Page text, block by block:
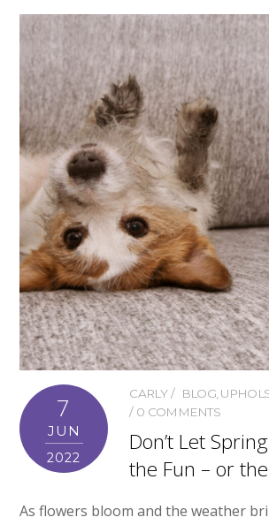
7
JUN
2022
CARLY BLOG,
0 COMMENTS
Don’t Let
the Fun – or
As flowers bloom and the weather